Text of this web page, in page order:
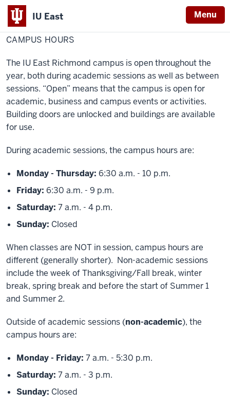
IU East Menu
Indiana
University
East
HomeCampus
Hours
CAMPUS HOURS
The IU East Richmond campus is open throughout the
year, both during academic sessions as well as between
sessions. “Open” means that the campus is open for
academic, business and campus events or activities.
Building doors are unlocked and buildings are available
for use.
During academic sessions, the campus hours are:
Monday - Thursday: 6:30 a.m. - 10 p.m.
Friday: 6:30 a.m. - 9 p.m.
Saturday: 7 a.m. - 4 p.m.
Sunday: Closed
When classes are NOT in session, campus hours are
different (generally shorter). Non-academic sessions
include the week of Thanksgiving/Fall break, winter
break, spring break and before the start of Summer 1
and Summer 2.
Outside of academic sessions (non-academic), the
campus hours are:
Monday - Friday: 7 a.m. - 5:30 p.m.
Saturday: 7 a.m. - 3 p.m.
Sunday: Closed